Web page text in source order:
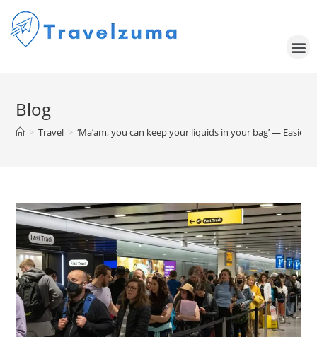
Blog
> Travel > ‘Ma’am, you can keep your liquids in your bag’ —